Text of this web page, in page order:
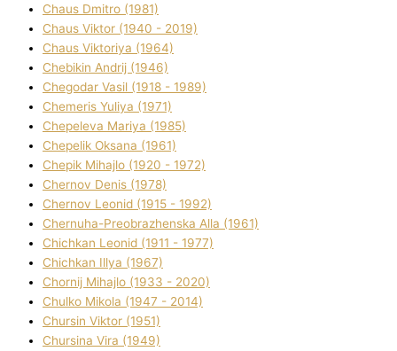
Chaus Dmitro (1981)
Chaus Vіktor (1940 - 2019)
Chaus Vіktorіya (1964)
Chebikіn Andrіj (1946)
Chegodar Vasil (1918 - 1989)
Chemeris Yulіya (1971)
Chepeleva Marіya (1985)
Chepelik Oksana (1961)
Chepik Mihajlo (1920 - 1972)
Chernov Denіs (1978)
Chernov Leonіd (1915 - 1992)
Chernuha-Preobrazhenska Alla (1961)
Chichkan Leonіd (1911 - 1977)
Chichkan Іllya (1967)
Chornij Mihajlo (1933 - 2020)
Chulko Mikola (1947 - 2014)
Chursіn Vіktor (1951)
Chursіna Vіra (1949)